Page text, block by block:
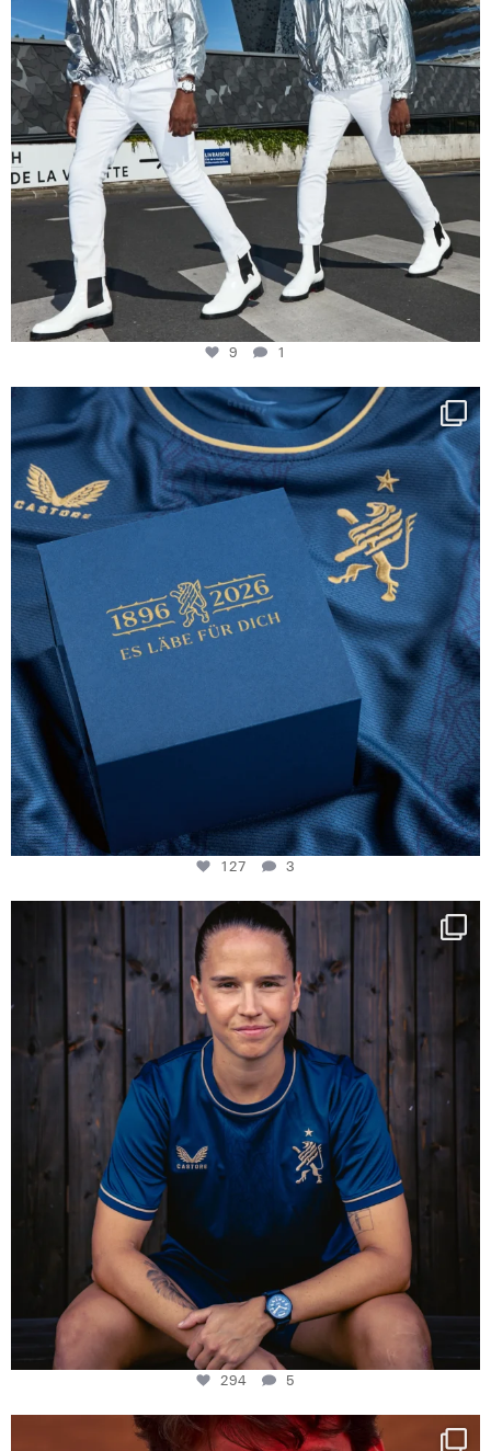
9 1
Happy Birthday FCZ
130 years filled ...
127
3
127 3
NIE USENAND GAH
Some anniversaries
294
5
294 5
One last dance at home